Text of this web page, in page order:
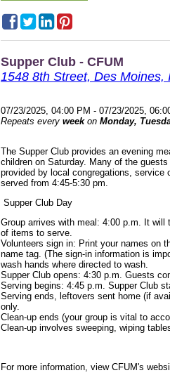
Supper Club - CFUM
1548 8th Street, Des Moines,
07/23/2025, 04:00 PM - 07/23/2025,
Repeats every weekon Monday,
The Supper Club provides an evening
children on Saturday. Many of the
provided by local congregations,
served from 4:45-5:30 pm.
Supper Club Day
Group arrives with meal: 4:00 p.m. It will
of items to serve.
Volunteers sign in: Print your names on
name tag. (The sign-in information is
wash hands where directed to wash.
Supper Club opens: 4:30 p.m. Guests
Serving begins: 4:45 p.m. Supper Club
Serving ends, leftovers sent home (if
only.
Clean-up ends (your group is vital to
Clean-up involves sweeping, wiping
For more information, view CFUM's